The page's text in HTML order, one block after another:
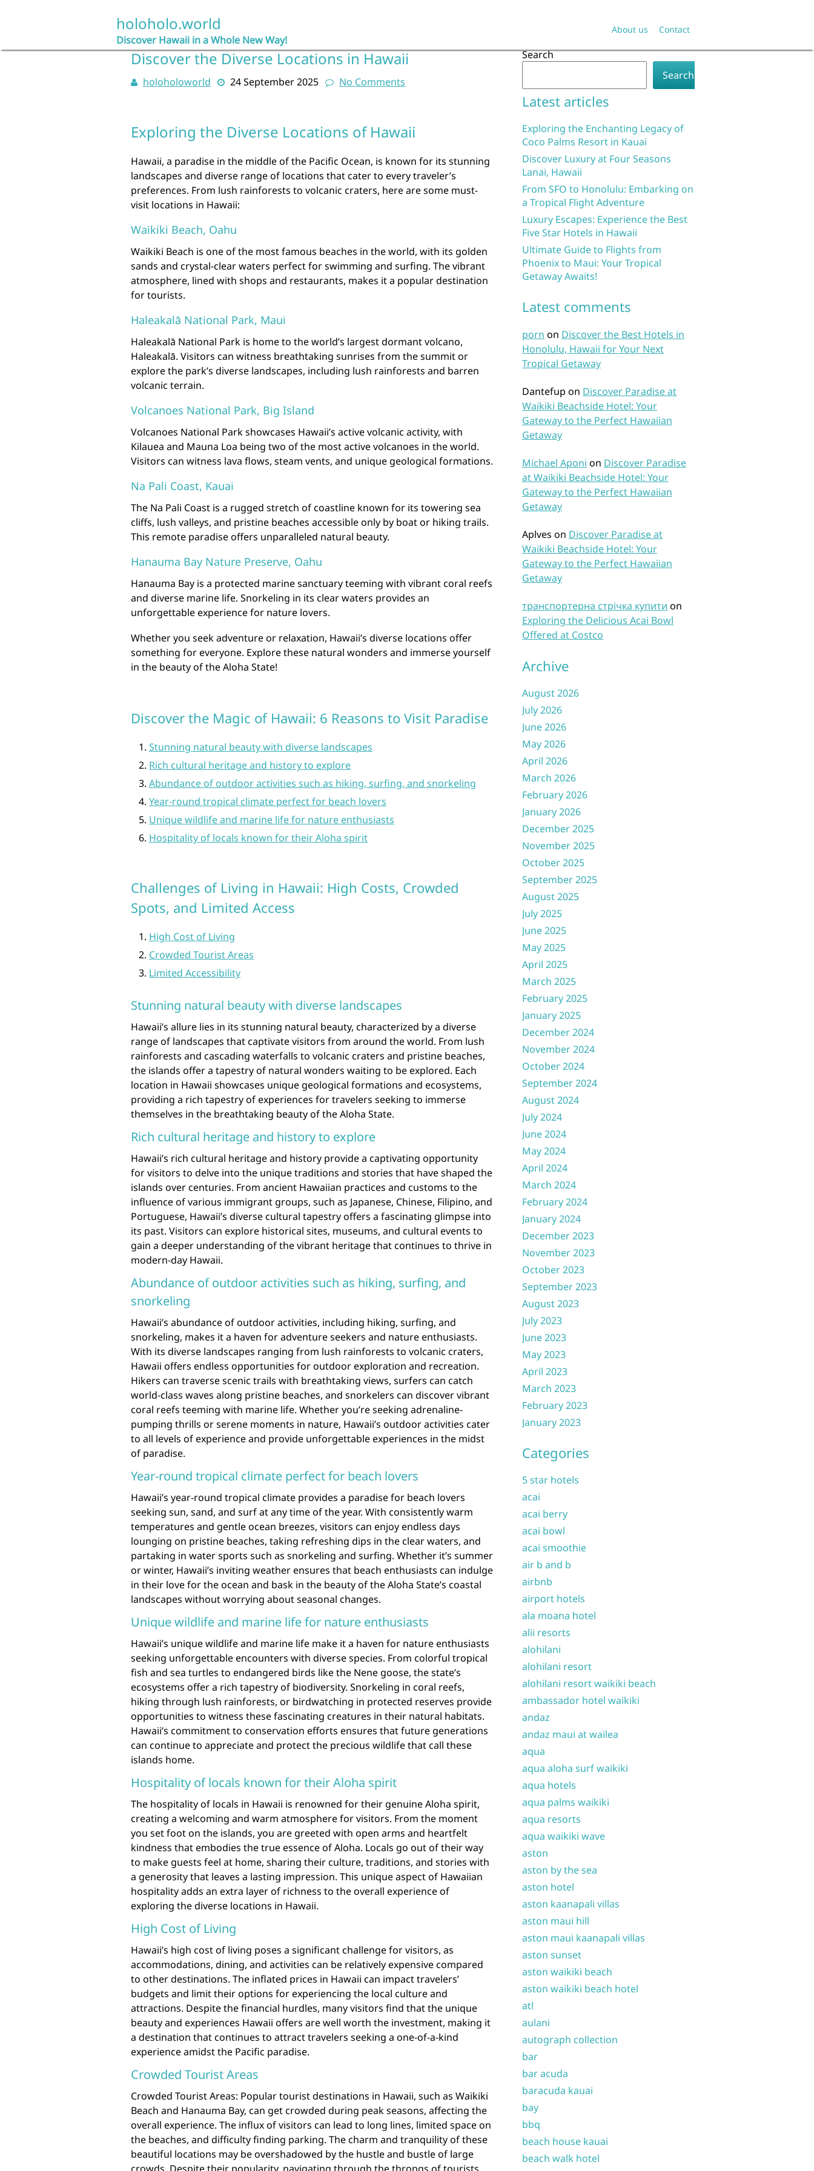
holoholo.world
Discover Hawaii in a Whole New Way!
About us Contact
Discover the Diverse Locations in Hawaii
holoholoworld 24 September 2025 No Comments
Exploring the Diverse Locations of Hawaii
Hawaii, a paradise in the middle of the Pacific Ocean, is known for its stunning
landscapes and diverse range of locations that cater to every traveler’s
preferences. From lush rainforests to volcanic craters, here are some must-
visit locations in Hawaii:
Waikiki Beach, Oahu
Waikiki Beach is one of the most famous beaches in the world, with its golden
sands and crystal-clear waters perfect for swimming and surfing. The vibrant
atmosphere, lined with shops and restaurants, makes it a popular destination
for tourists.
Haleakalā National Park, Maui
Haleakalā National Park is home to the world’s largest dormant volcano,
Haleakalā. Visitors can witness breathtaking sunrises from the summit or
explore the park’s diverse landscapes, including lush rainforests and barren
volcanic terrain.
Volcanoes National Park, Big Island
Volcanoes National Park showcases Hawaii’s active volcanic activity, with
Kilauea and Mauna Loa being two of the most active volcanoes in the world.
Visitors can witness lava flows, steam vents, and unique geological formations.
Na Pali Coast, Kauai
The Na Pali Coast is a rugged stretch of coastline known for its towering sea
cliffs, lush valleys, and pristine beaches accessible only by boat or hiking trails.
This remote paradise offers unparalleled natural beauty.
Hanauma Bay Nature Preserve, Oahu
Hanauma Bay is a protected marine sanctuary teeming with vibrant coral reefs
and diverse marine life. Snorkeling in its clear waters provides an
unforgettable experience for nature lovers.
Whether you seek adventure or relaxation, Hawaii’s diverse locations offer
something for everyone. Explore these natural wonders and immerse yourself
in the beauty of the Aloha State!
Discover the Magic of Hawaii: 6 Reasons to Visit Paradise
Stunning natural beauty with diverse landscapes
Rich cultural heritage and history to explore
Abundance of outdoor activities such as hiking, surfing, and snorkeling
Year-round tropical climate perfect for beach lovers
Unique wildlife and marine life for nature enthusiasts
Hospitality of locals known for their Aloha spirit
Challenges of Living in Hawaii: High Costs, Crowded
Spots, and Limited Access
High Cost of Living
Crowded Tourist Areas
Limited Accessibility
Stunning natural beauty with diverse landscapes
Hawaii’s allure lies in its stunning natural beauty, characterized by a diverse
range of landscapes that captivate visitors from around the world. From lush
rainforests and cascading waterfalls to volcanic craters and pristine beaches,
the islands offer a tapestry of natural wonders waiting to be explored. Each
location in Hawaii showcases unique geological formations and ecosystems,
providing a rich tapestry of experiences for travelers seeking to immerse
themselves in the breathtaking beauty of the Aloha State.
Rich cultural heritage and history to explore
Hawaii’s rich cultural heritage and history provide a captivating opportunity
for visitors to delve into the unique traditions and stories that have shaped the
islands over centuries. From ancient Hawaiian practices and customs to the
influence of various immigrant groups, such as Japanese, Chinese, Filipino, and
Portuguese, Hawaii’s diverse cultural tapestry offers a fascinating glimpse into
its past. Visitors can explore historical sites, museums, and cultural events to
gain a deeper understanding of the vibrant heritage that continues to thrive in
modern-day Hawaii.
Abundance of outdoor activities such as hiking, surfing, and
snorkeling
Hawaii’s abundance of outdoor activities, including hiking, surfing, and
snorkeling, makes it a haven for adventure seekers and nature enthusiasts.
With its diverse landscapes ranging from lush rainforests to volcanic craters,
Hawaii offers endless opportunities for outdoor exploration and recreation.
Hikers can traverse scenic trails with breathtaking views, surfers can catch
world-class waves along pristine beaches, and snorkelers can discover vibrant
coral reefs teeming with marine life. Whether you’re seeking adrenaline-
pumping thrills or serene moments in nature, Hawaii’s outdoor activities cater
to all levels of experience and provide unforgettable experiences in the midst
of paradise.
Year-round tropical climate perfect for beach lovers
Hawaii’s year-round tropical climate provides a paradise for beach lovers
seeking sun, sand, and surf at any time of the year. With consistently warm
temperatures and gentle ocean breezes, visitors can enjoy endless days
lounging on pristine beaches, taking refreshing dips in the clear waters, and
partaking in water sports such as snorkeling and surfing. Whether it’s summer
or winter, Hawaii’s inviting weather ensures that beach enthusiasts can indulge
in their love for the ocean and bask in the beauty of the Aloha State’s coastal
landscapes without worrying about seasonal changes.
Unique wildlife and marine life for nature enthusiasts
Hawaii’s unique wildlife and marine life make it a haven for nature enthusiasts
seeking unforgettable encounters with diverse species. From colorful tropical
fish and sea turtles to endangered birds like the Nene goose, the state’s
ecosystems offer a rich tapestry of biodiversity. Snorkeling in coral reefs,
hiking through lush rainforests, or birdwatching in protected reserves provide
opportunities to witness these fascinating creatures in their natural habitats.
Hawaii’s commitment to conservation efforts ensures that future generations
can continue to appreciate and protect the precious wildlife that call these
islands home.
Hospitality of locals known for their Aloha spirit
The hospitality of locals in Hawaii is renowned for their genuine Aloha spirit,
creating a welcoming and warm atmosphere for visitors. From the moment
you set foot on the islands, you are greeted with open arms and heartfelt
kindness that embodies the true essence of Aloha. Locals go out of their way
to make guests feel at home, sharing their culture, traditions, and stories with
a generosity that leaves a lasting impression. This unique aspect of Hawaiian
hospitality adds an extra layer of richness to the overall experience of
exploring the diverse locations in Hawaii.
High Cost of Living
Hawaii’s high cost of living poses a significant challenge for visitors, as
accommodations, dining, and activities can be relatively expensive compared
to other destinations. The inflated prices in Hawaii can impact travelers’
budgets and limit their options for experiencing the local culture and
attractions. Despite the financial hurdles, many visitors find that the unique
beauty and experiences Hawaii offers are well worth the investment, making it
a destination that continues to attract travelers seeking a one-of-a-kind
experience amidst the Pacific paradise.
Crowded Tourist Areas
Crowded Tourist Areas: Popular tourist destinations in Hawaii, such as Waikiki
Beach and Hanauma Bay, can get crowded during peak seasons, affecting the
overall experience. The influx of visitors can lead to long lines, limited space on
the beaches, and difficulty finding parking. The charm and tranquility of these
beautiful locations may be overshadowed by the hustle and bustle of large
Search
Search
Latest articles
Exploring the Enchanting Legacy of
Coco Palms Resort in Kauai
Discover Luxury at Four Seasons
Lanai, Hawaii
From SFO to Honolulu: Embarking on
a Tropical Flight Adventure
Luxury Escapes: Experience the Best
Five Star Hotels in Hawaii
Ultimate Guide to Flights from
Phoenix to Maui: Your Tropical
Getaway Awaits!
Latest comments
porn on Discover the Best Hotels in
Honolulu, Hawaii for Your Next
Tropical Getaway
Dantefup on Discover Paradise at
Waikiki Beachside Hotel: Your
Gateway to the Perfect Hawaiian
Getaway
Michael Aponi on Discover Paradise
at Waikiki Beachside Hotel: Your
Gateway to the Perfect Hawaiian
Getaway
Aplves on Discover Paradise at
Waikiki Beachside Hotel: Your
Gateway to the Perfect Hawaiian
Getaway
транспортерна стрічка купити on
Exploring the Delicious Acai Bowl
Offered at Costco
Archive
August 2026
July 2026
June 2026
May 2026
April 2026
March 2026
February 2026
January 2026
December 2025
November 2025
October 2025
September 2025
August 2025
July 2025
June 2025
May 2025
April 2025
March 2025
February 2025
January 2025
December 2024
November 2024
October 2024
September 2024
August 2024
July 2024
June 2024
May 2024
April 2024
March 2024
February 2024
January 2024
December 2023
November 2023
October 2023
September 2023
August 2023
July 2023
June 2023
May 2023
April 2023
March 2023
February 2023
January 2023
Categories
5 star hotels
acai
acai berry
acai bowl
acai smoothie
air b and b
airbnb
airport hotels
ala moana hotel
alii resorts
alohilani
alohilani resort
alohilani resort waikiki beach
ambassador hotel waikiki
andaz
andaz maui at wailea
aqua
aqua aloha surf waikiki
aqua hotels
aqua palms waikiki
aqua resorts
aqua waikiki wave
aston
aston by the sea
aston hotel
aston kaanapali villas
aston maui hill
aston maui kaanapali villas
aston sunset
aston waikiki beach
aston waikiki beach hotel
atl
aulani
autograph collection
bar
bar acuda
baracuda kauai
bay
bbq
beach house kauai
beach walk hotel